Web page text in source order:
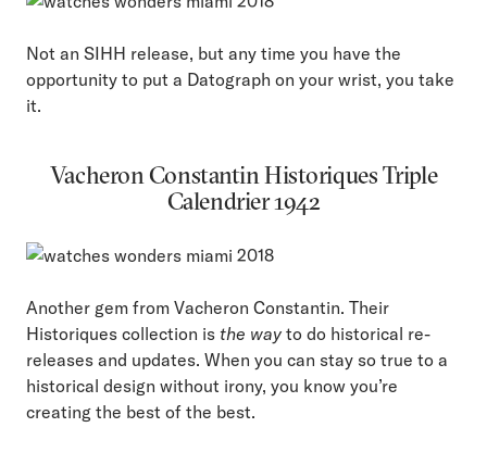
Not an SIHH release, but any time you have the
opportunity to put a Datograph on your wrist, you take
it.
Vacheron Constantin Historiques Triple
Calendrier 1942
Another gem from Vacheron Constantin. Their
Historiques collection is the way to do historical re-
releases and updates. When you can stay so true to a
historical design without irony, you know you’re
creating the best of the best.